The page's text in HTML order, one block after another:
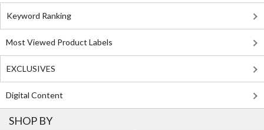
Keyword Ranking
Most Viewed Product Labels
EXCLUSIVES
Digital Content
SHOP BY